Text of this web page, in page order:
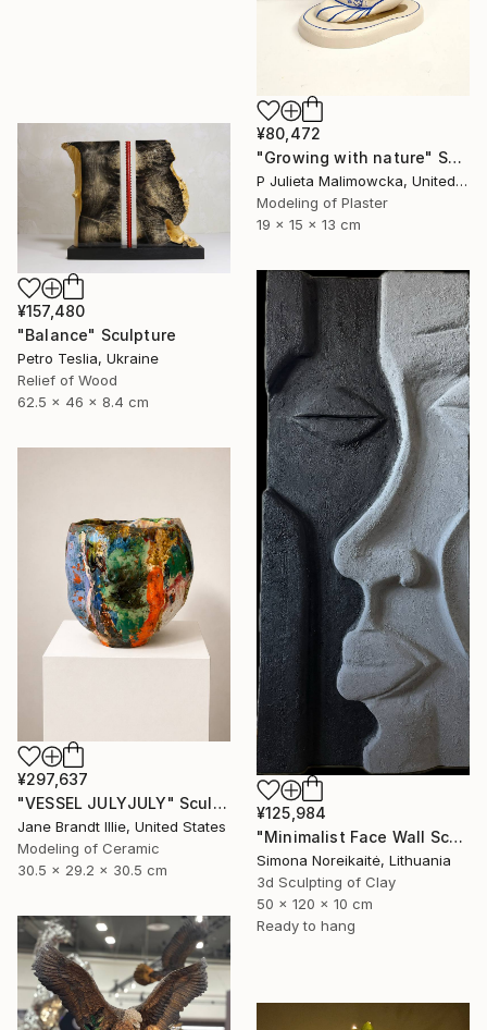
¥80,472
"Growing with nature" Sculpture
P Julieta Malimowcka, United Kingdom
Modeling of Plaster
19 x 15 x 13 cm
¥157,480
"Balance" Sculpture
Petro Teslia, Ukraine
Relief of Wood
62.5 x 46 x 8.4 cm
¥125,984
"Minimalist Face Wall Sculpture wall art" Sculpture
Simona Noreikaitė, Lithuania
3d Sculpting of Clay
50 x 120 x 10 cm
Ready to hang
¥297,637
"VESSEL JULYJULY" Sculpture
Jane Brandt Illie, United States
Modeling of Ceramic
30.5 x 29.2 x 30.5 cm